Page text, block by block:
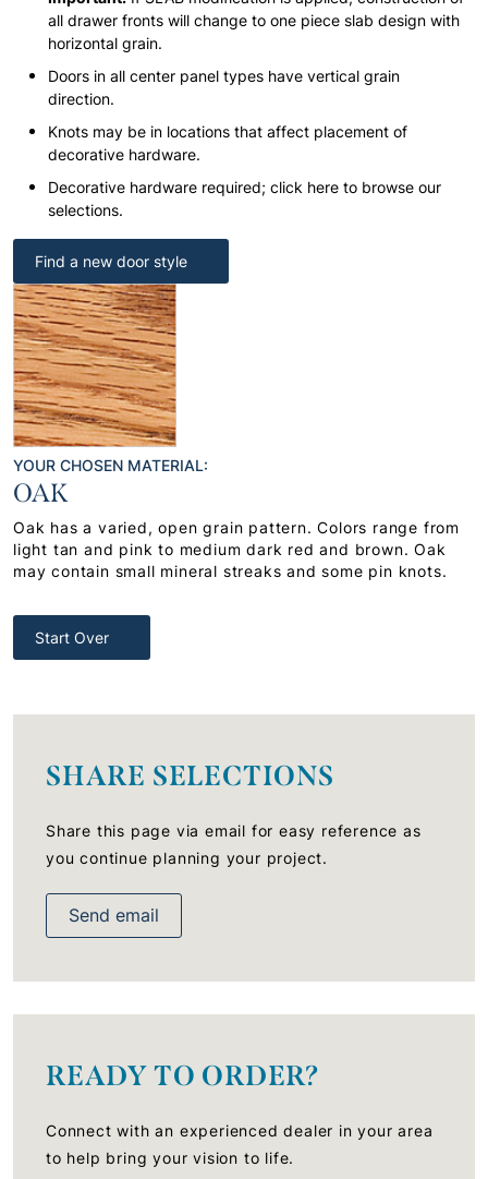
all drawer fronts will change to one piece slab design with
horizontal grain.
Doors in all center panel types have vertical grain
direction.
Knots may be in locations that affect placement of
decorative hardware.
Decorative hardware required; click here to browse our
selections.
Find a new door style
YOUR CHOSEN MATERIAL:
OAK
Oak has a varied, open grain pattern. Colors range from
light tan and pink to medium dark red and brown. Oak
may contain small mineral streaks and some pin knots.
Start Over
SHARE SELECTIONS
Share this page via email for easy reference as
you continue planning your project.
Send email
READY TO ORDER?
Connect with an experienced dealer in your area
to help bring your vision to life.